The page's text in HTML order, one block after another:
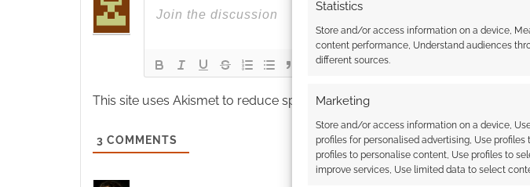
Statistics
Store and/or access information on a device,
content performance, Understand audiences
different sources.
Marketing
Store and/or access information on a device,
profiles for personalised advertising, Use
profiles to personalise content, Use profiles to
improve services, Use limited data to select
{} [+]
This site uses Akismet to reduce spam.Learn how your comment data is
3 COMMENTS